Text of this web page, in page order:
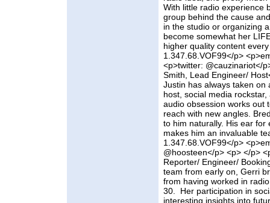
With little radio experience
group behind the cause
in the studio or organizing
become somewhat her
higher quality content
1.347.68.VOF99</p>
<p>twitter: @cauzinariot</
Smith, Lead Engineer/
Justin has always taken on
host, social media
audio obsession works out
reach with new angles.
to him naturally. His ear
makes him an invaluable
1.347.68.VOF99</p>
@hoosteen</p> <p> </p>
Reporter/ Engineer/
team from early on, Gerri
from having worked in
30. Her participation in
interesting insights into